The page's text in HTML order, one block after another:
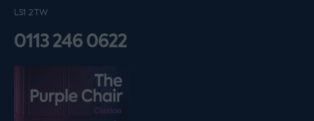
LS1 2TW
0113 246 0622
Listen on podfollow